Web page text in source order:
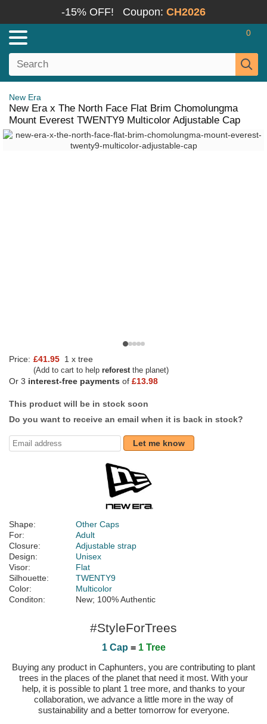
-15% OFF! Coupon: CH2026
0
New Era
New Era x The North Face Flat Brim Chomolungma
Mount Everest TWENTY9 Multicolor Adjustable Cap
Price: £41.95 1 x tree
(Add to cart to help reforestthe planet)
Or 3 interest-free payments of £13.98
This product will be in stock soon
Do you want to receive an email when it is back in stock?
Let me know
Shape:
Other Caps
For:
Adult
Closure:
Adjustable strap
Design:
Unisex
Visor:
Flat
Silhouette:
TWENTY9
Color:
Multicolor
Conditon:
New; 100% Authentic
#StyleForTrees
1 Cap = 1 Tree
Buying any product in Caphunters, you are contributing to plant
trees in the places of the planet that need it most. With your
help, it is possible to plant 1 tree more, and thanks to your
collaboration, we advance a little more in the way of
sustainability and a better tomorrow for everyone.